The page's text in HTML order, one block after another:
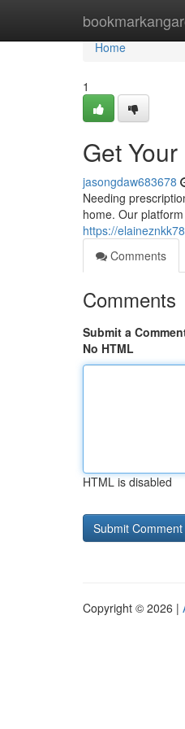
Home
Home
1
Get
jasongdaw683678
Needing
home. Our
https://
Comments
Comments
Submit a
No HTML
HTML is disabled
Copyright © 2026 |